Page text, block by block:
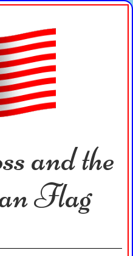
and the
Flag